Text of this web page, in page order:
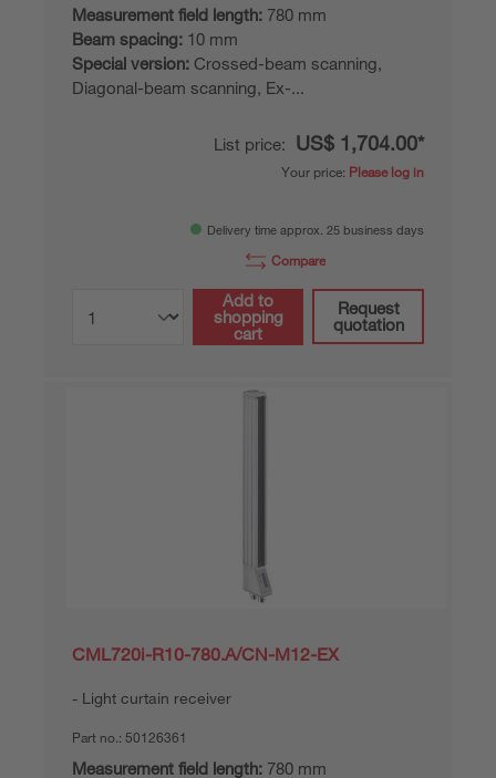
Measurement field length: 780 mm
Beam spacing: 10 mm
Special version: Crossed-beam scanning,
Diagonal-beam scanning, Ex-...
List price: US$ 1,704.00*
Your price: Please log in
Delivery time approx. 25 business days
Compare
Add to
shopping
cart
Request
quotation
CML720i-R10-780.A/CN-M12-EX
Light curtain receiver
Part no.: 50126361
Measurement field length: 780 mm